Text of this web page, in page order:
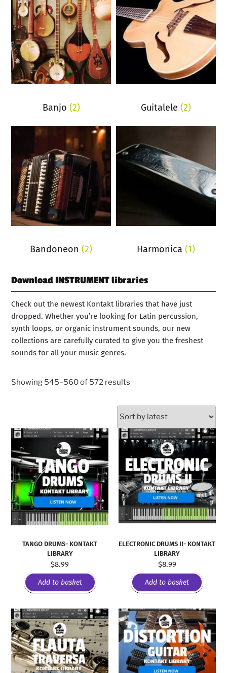
Banjo (2) Guitalele (2)
Bandoneon(2) Harmonica (1)
Download INSTRUMENT libraries
Check out the newest Kontakt libraries that have just
dropped. Whether you’re looking for Latin percussion,
synth loops, or organic instrument sounds, our new
collections are carefully curated to give you the freshest
sounds for all your music genres.
Showing 545–560 of 572 results
TANGO DRUMS- KONTAKT
LIBRARY
$8.99
Add to basket
ELECTRONIC DRUMS II- KONTAKT
LIBRARY
$8.99
Add to basket